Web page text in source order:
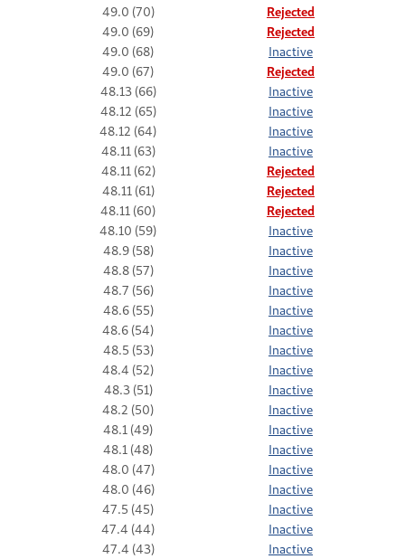
49.0 (70)
Rejected
49.0 (69)
Rejected
49.0 (68)
Inactive
49.0 (67)
Rejected
48.13 (66)
Inactive
48.12 (65)
Inactive
48.12 (64)
Inactive
48.11 (63)
Inactive
48.11 (62)
Rejected
48.11 (61)
Rejected
48.11 (60)
Rejected
48.10 (59)
Inactive
48.9 (58)
Inactive
48.8 (57)
Inactive
48.7 (56)
Inactive
48.6 (55)
Inactive
48.6 (54)
Inactive
48.5 (53)
Inactive
48.4 (52)
Inactive
48.3 (51)
Inactive
48.2 (50)
Inactive
48.1 (49)
Inactive
48.1 (48)
Inactive
48.0 (47)
Inactive
48.0 (46)
Inactive
47.5 (45)
Inactive
47.4 (44)
Inactive
47.4 (43)
Inactive